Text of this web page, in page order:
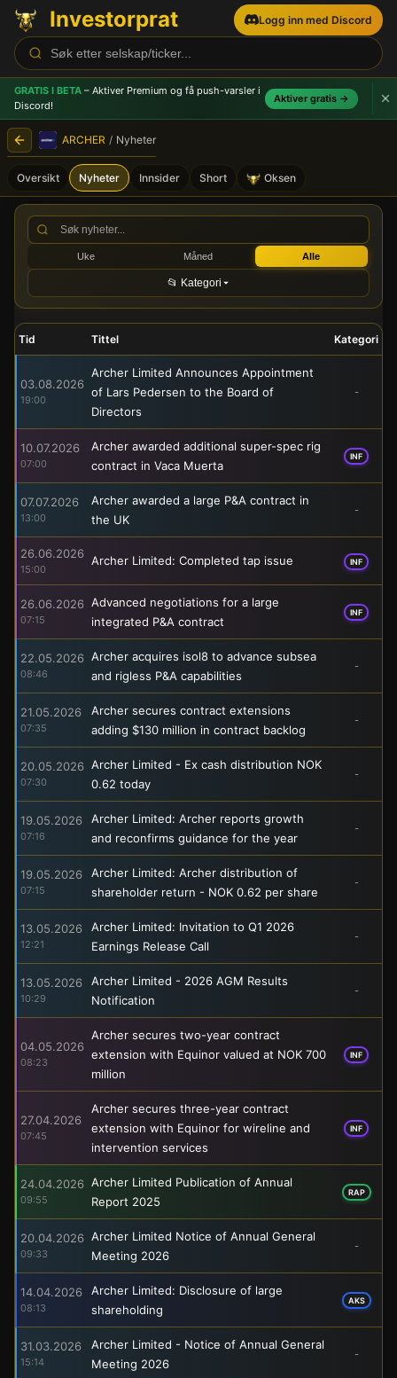
Investorprat Logg inn med Discord
GRATIS I BETA – Aktiver Premium og få push-varsler i
Discord!
Aktiver gratis →
ARCHER / Nyheter
Oversikt Nyheter Innsider Short Oksen
ARCHER (ARCH) -
Uke Måned Alle
📂 Kategori
Tid Tittel Kategori
03.08.2026
19:00
Archer Limited Announces Appointment
of Lars Pedersen to the Board of
Directors
-
10.07.2026
07:00
Archer awarded additional super-spec rig
contract in Vaca Muerta
INF
07.07.2026
13:00
Archer awarded a large P&A contract in
the UK
-
26.06.2026
15:00
Archer Limited: Completed tap issue INF
26.06.2026
07:15
Advanced negotiations for a large
integrated P&A contract
INF
22.05.2026
08:46
Archer acquires isol8 to advance subsea
and rigless P&A capabilities
-
21.05.2026
07:35
Archer secures contract extensions
adding $130 million in contract backlog
-
20.05.2026
07:30
Archer Limited - Ex cash distribution NOK
0.62 today
-
19.05.2026
07:16
Archer Limited: Archer reports growth
and reconfirms guidance for the year
-
19.05.2026
07:15
Archer Limited: Archer distribution of
shareholder return - NOK 0.62 per share
-
13.05.2026
12:21
Archer Limited: Invitation to Q1 2026
Earnings Release Call
-
13.05.2026
10:29
Archer Limited - 2026 AGM Results
Notification
-
04.05.2026
08:23
Archer secures two-year contract
extension with Equinor valued at NOK 700
million
INF
27.04.2026
07:45
Archer secures three-year contract
extension with Equinor for wireline and
intervention services
INF
24.04.2026
09:55
Archer Limited Publication of Annual
Report 2025
RAP
20.04.2026
09:33
Archer Limited Notice of Annual General
Meeting 2026
-
14.04.2026
08:13
Archer Limited: Disclosure of large
shareholding
AKS
31.03.2026
15:14
Archer Limited - Notice of Annual General
Meeting 2026
-